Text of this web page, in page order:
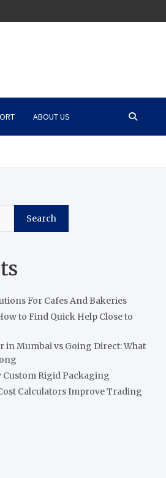
ABOUT US
Search
For Cafes And Bakeries
to Find Quick Help Close to
in Mumbai vs Going Direct: What
Custom Rigid Packaging
Calculators Improve Trading